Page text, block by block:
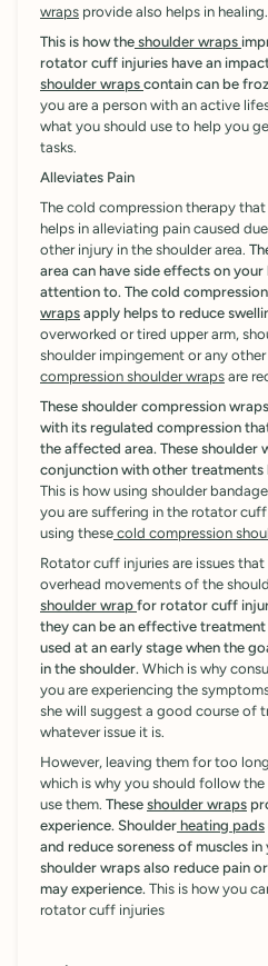
wraps provide also helps in healing.
This is how the shoulder wraps
rotator cuff injuries have an
shoulder wraps contain can be
you are a person with an active
what you should use to help you
tasks.
Alleviates Pain
The cold compression therapy
helps in alleviating pain caused
other injury in the shoulder area.
area can have side effects on
attention to. The cold
wraps apply helps to reduce
overworked or tired upper arm,
shoulder impingement or any
compression shoulder wraps are
These shoulder compression
with its regulated compression
the affected area. These shoulder
conjunction with other treatments
This is how using shoulder
you are suffering in the rotator
using these cold compression
Rotator cuff injuries are issues
overhead movements of the
shoulder wrap for rotator cuff
they can be an effective
used at an early stage when the
in the shoulder. Which is why
you are experiencing the
she will suggest a good course of
whatever issue it is.
However, leaving them for too
which is why you should follow
use them. These shoulder wraps
experience. Shoulder heating pads
and reduce soreness of muscles in
shoulder wraps also reduce pain
may experience. This is how you
rotator cuff injuries